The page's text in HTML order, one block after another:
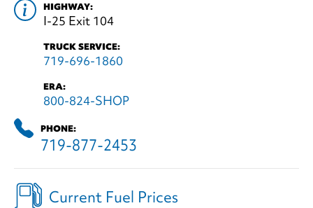
HIGHWAY:
I-25 Exit 104
TRUCK SERVICE:
719-696-1860
ERA:
800-824-SHOP
PHONE:
719-877-2453
Current Fuel Prices